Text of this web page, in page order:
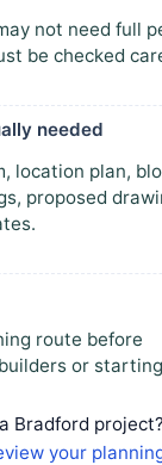
not need full
be checked
needed
location plan,
proposed
route before
or
Bradford project?
your